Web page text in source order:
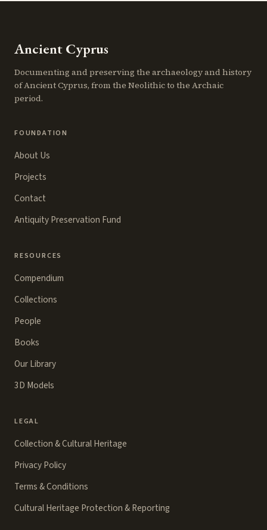
Ancient Cyprus
Documenting and preserving the archaeology and history
of Ancient Cyprus, from the Neolithic to the Archaic
period.
FOUNDATION
About Us
Projects
Contact
Antiquity Preservation Fund
RESOURCES
Compendium
Collections
People
Books
Our Library
3D Models
LEGAL
Collection & Cultural Heritage
Privacy Policy
Terms & Conditions
Cultural Heritage Protection & Reporting